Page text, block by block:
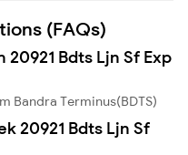
(FAQs)
Bdts Ljn Sf Exp
Bandra Terminus(BDTS)
20921 Bdts Ljn Sf